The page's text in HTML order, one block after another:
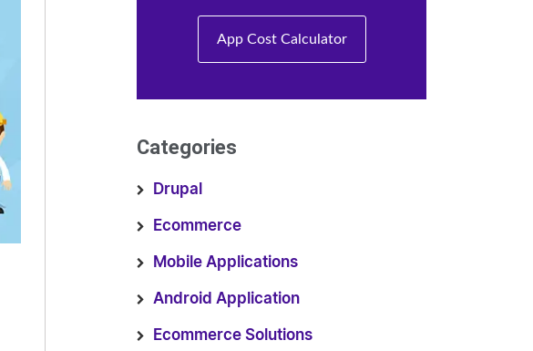
App Cost Calculator
Categories
Drupal
Ecommerce
Mobile Applications
Android Application
Ecommerce Solutions